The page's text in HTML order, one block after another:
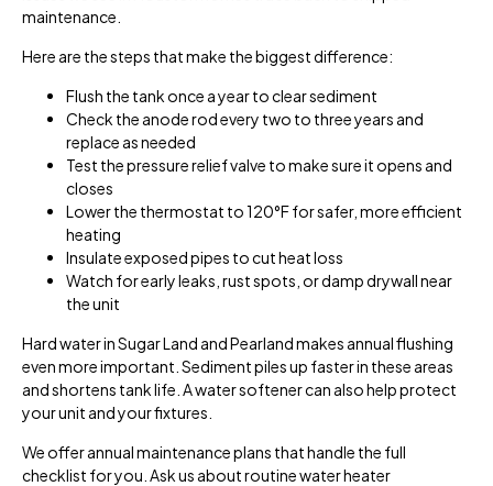
maintenance.
Here are the steps that make the biggest difference:
Flush the tank once a year to clear sediment
Check the anode rod every two to three years and
replace as needed
Test the pressure relief valve to make sure it opens and
closes
Lower the thermostat to 120°F for safer, more efficient
heating
Insulate exposed pipes to cut heat loss
Watch for early leaks, rust spots, or damp drywall near
the unit
Hard water in Sugar Land and Pearland makes annual flushing
even more important. Sediment piles up faster in these areas
and shortens tank life. A water softener can also help protect
your unit and your fixtures.
We offer annual maintenance plans that handle the full
checklist for you. Ask us about routine water heater